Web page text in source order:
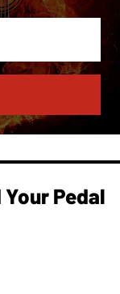
Pedal